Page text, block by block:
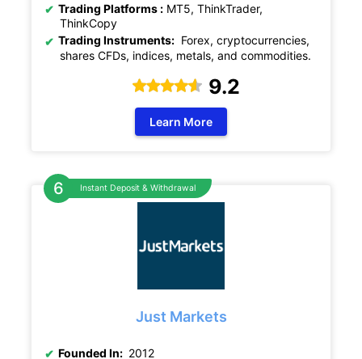
Trading Platforms : MT5, ThinkTrader,
ThinkCopy
Trading Instruments: Forex, cryptocurrencies,
shares CFDs, indices, metals, and commodities.
9.2
Learn More
Instant Deposit & Withdrawal
Just Markets
Founded In: 2012